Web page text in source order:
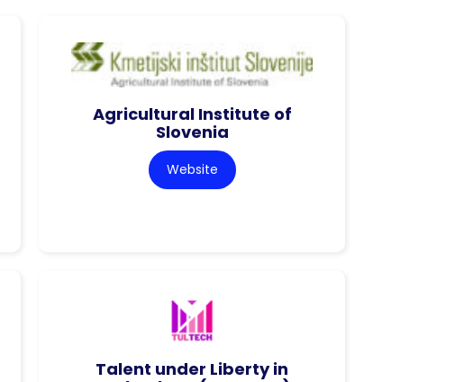
Agricultural Institute of
Slovenia
Website
Talent under Liberty in